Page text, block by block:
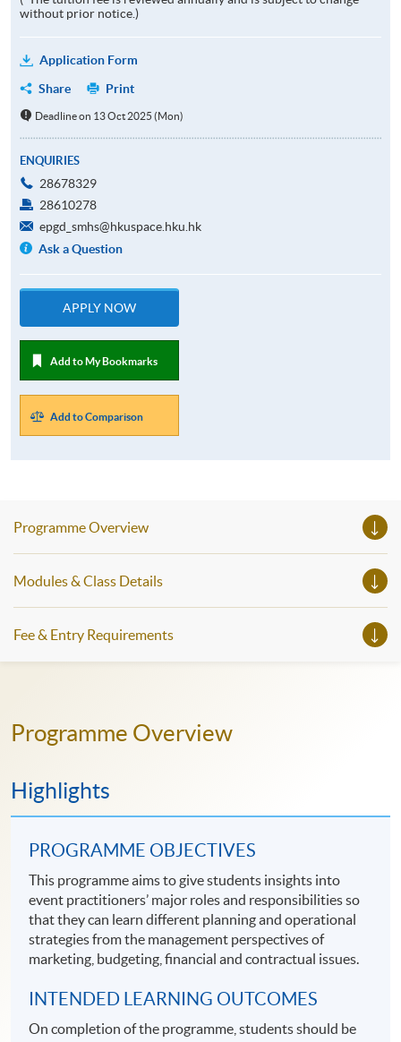
without prior notice.)
Application Form
Share
Print
Deadline on 13 Oct 2025 (Mon)
ENQUIRIES
28678329
28610278
epgd_smhs@hkuspace.hku.hk
Ask a Question
APPLY NOW
Add to My Bookmarks
Add to Comparison
Programme Overview
Modules & Class Details
Fee & Entry Requirements
Programme Overview
Highlights
PROGRAMME OBJECTIVES
This programme aims to give students insights into
event practitioners’ major roles and responsibilities so
that they can learn different planning and operational
strategies from the management perspectives of
marketing, budgeting, financial and contractual issues.
INTENDED LEARNING OUTCOMES
On completion of the programme, students should be